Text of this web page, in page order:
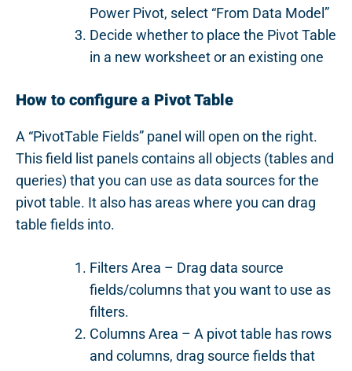
Power Pivot, select “From Data Model”
Decide whether to place the Pivot Table
in a new worksheet or an existing one
How to configure a Pivot Table
A “PivotTable Fields” panel will open on the right.
This field list panels contains all objects (tables and
queries) that you can use as data sources for the
pivot table. It also has areas where you can drag
table fields into.
Filters Area – Drag data source
fields/columns that you want to use as
filters.
Columns Area – A pivot table has rows
and columns, drag source fields that